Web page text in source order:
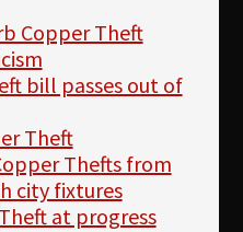
Copper Theft
bill passes out of
Theft
Thefts from
city fixtures
at progress